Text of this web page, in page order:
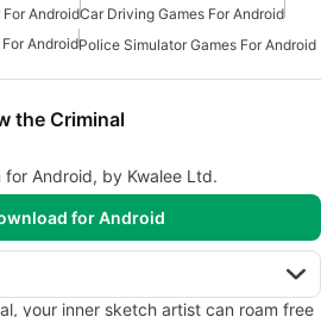
AndroidCar Driving Games For Android
AndroidPolice Simulator Games For Android
the Criminal
for Android, by Kwalee Ltd.
for Android
your inner sketch artist can roam free